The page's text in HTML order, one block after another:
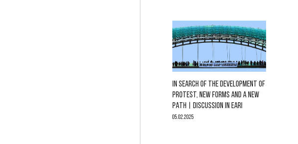
IN SEARCH OF THE DEVELOPMENT OF
PROTEST, NEW FORMS AND A NEW
PATH | DISCUSSION IN EARI
05.02.2025